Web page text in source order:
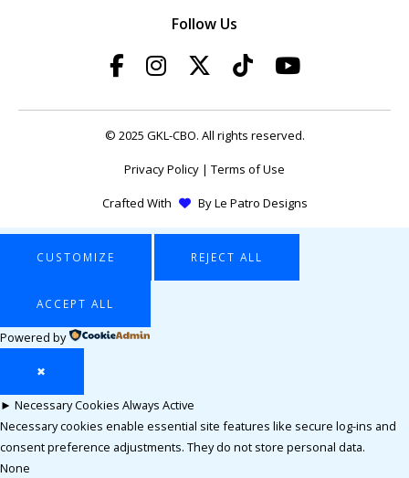
Follow Us
© 2025 GKL-CBO. All rights reserved.
Privacy Policy | Terms of Use
Crafted With ByLe Patro Designs
CUSTOMIZE REJECT ALL
ACCEPT ALL
Powered by
✖
► Necessary Cookies Always Active
Necessary cookies enable essential site features like secure log-ins and
consent preference adjustments. They do not store personal data.
None